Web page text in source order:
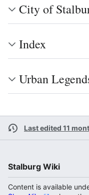
City of
Index
Urban
Last edited 11
Stalburg Wiki
Content is available